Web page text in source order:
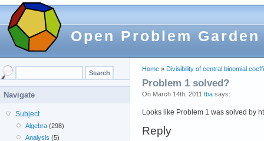
Open Problem Garden
Home » Divisibility of central binomial
Problem 1 solved?
On March 14th, 2011 tba says:
Looks like Problem 1 was solved by
Reply
Navigate
Subject
Algebra (298)
Analysis (5)